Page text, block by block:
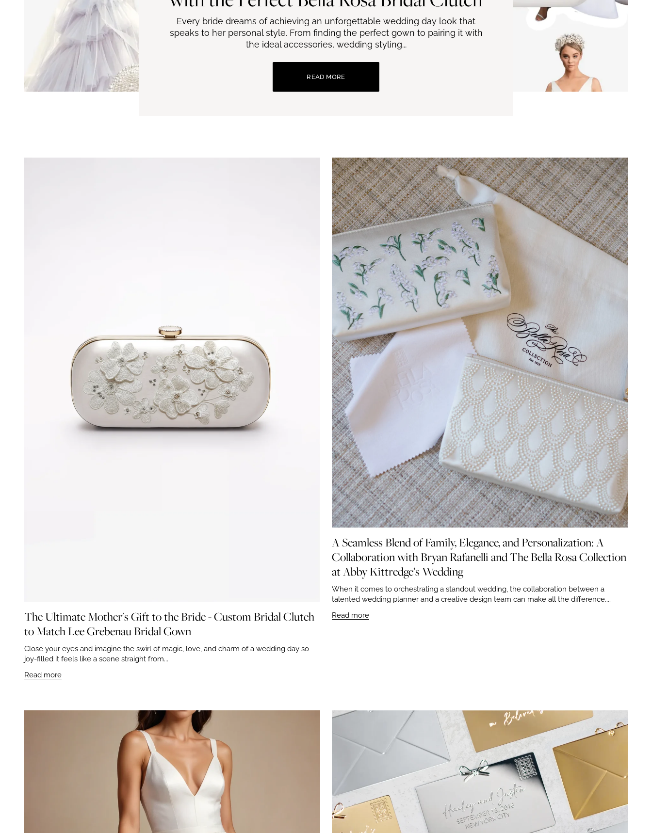
Every bride dreams of achieving an unforgettable wedding day look that
speaks to her personal style. From finding the perfect gown to pairing it with
the ideal accessories, wedding styling...
READ MORE
The Ultimate Mother's Gift to the Bride - Custom Bridal Clutch
to Match Lee Grebenau Bridal Gown
Close your eyes and imagine the swirl of magic, love, and charm of a wedding day so
joy-filled it feels like a scene straight from...
Read more
A Seamless Blend of Family, Elegance, and Personalization: A
Collaboration with Bryan Rafanelli and The Bella Rosa Collection
at Abby Kittredge’s Wedding
When it comes to orchestrating a standout wedding, the collaboration between a
talented wedding planner and a creative design team can make all the difference....
Read more